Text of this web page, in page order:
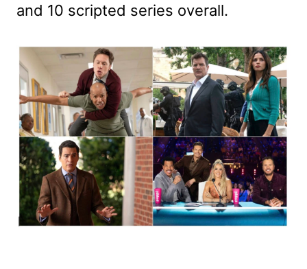
and 10 scripted series overall.